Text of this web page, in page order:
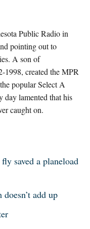
Public Radio in
pointing out to
A son of
1998, created the MPR
popular Select A
day lamented that his
caught on.
saved a planeload
add up